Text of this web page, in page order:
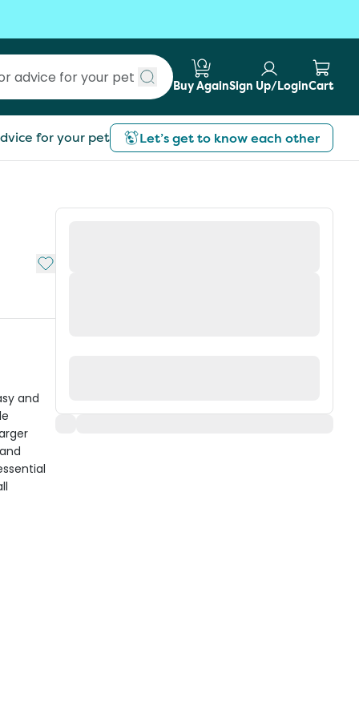
Submit search
Buy AgainSign Up/LoginCart
for your pet Let’s get to know each other
Add to My List
and